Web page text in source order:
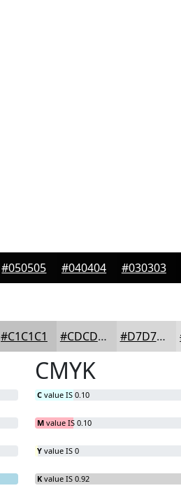
#050505 #040404 #030303
#C1C1C1 #CDCDCD #D7D7D7
CMYK
C value IS 0.10
M value IS 0.10
Y value IS 0
K value IS 0.92